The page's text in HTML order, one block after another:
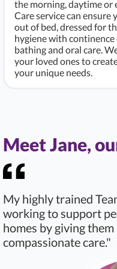
the morning, daytime or
Care service can ensure
out of bed, dressed for
hygiene with continence
bathing and oral care.
your loved ones to
your unique needs.
Meet Jane,
My highly trained
working to support
homes by giving
compassionate care."